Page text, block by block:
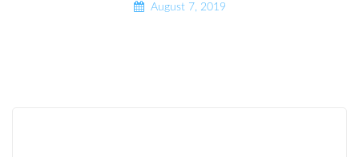
August 7, 2019